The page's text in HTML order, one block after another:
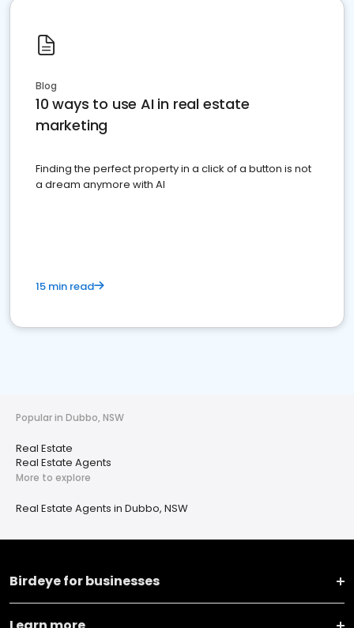
Blog
10 ways to use AI in real estate
marketing
Finding the perfect property in a click of a button is not
a dream anymore with AI
15 min read
Popular in Dubbo, NSW
Real Estate
Real Estate Agents
More to explore
Real Estate Agents in Dubbo, NSW
Birdeye for businesses